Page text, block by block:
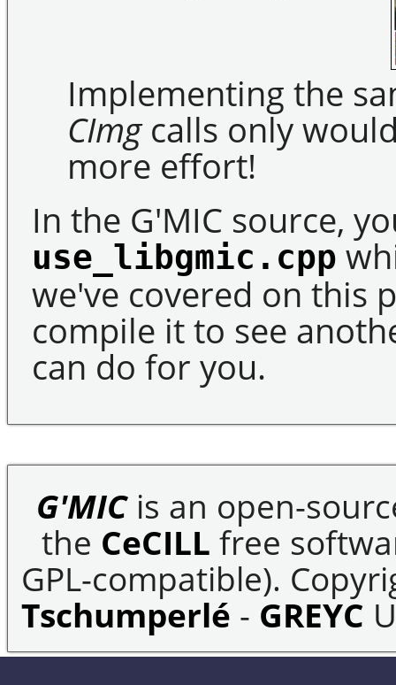
Implementing the
CImgcalls only
more effort!
In the G'MIC source,
use_libgmic.cpp
we've covered on this
compile it to see
can do for you.
G'MICis an open-
the CeCILL free
GPL-compatible).
Tschumperlé - GREYC